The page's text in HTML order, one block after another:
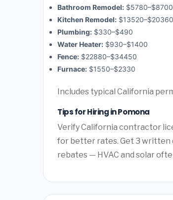
Bathroom Remodel: $5780–$8700
Kitchen Remodel: $13520–$20360
Plumbing: $330–$490
Water Heater: $930–$1400
Fence: $22880–$34450
Furnace: $1550–$2330
Includes typical California
Tips for Hiring in Pomona
Verify California contractor
for better rates. Get 3 written
rebates — HVAC and solar